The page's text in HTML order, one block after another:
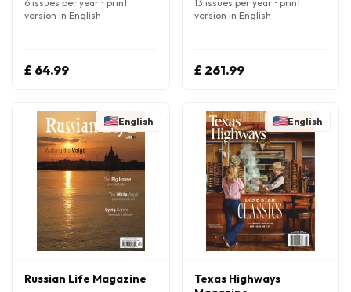
6 issues per year • print
version in English
£ 64.99
13 issues per year • print
version in English
£ 261.99
English
Russian Life Magazine
English
Texas Highways